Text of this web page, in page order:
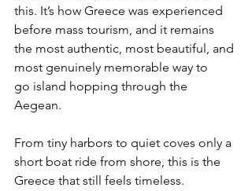
this. It’s how Greece was experienced
before mass tourism, and it remains
the most authentic, most beautiful, and
most genuinely memorable way to
go island hopping through the
Aegean.
From tiny harbors to quiet coves only a
short boat ride from shore, this is the
Greece that still feels timeless.